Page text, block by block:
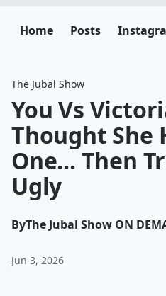
Home Posts
The Jubal Show
You Vs
Thought She
One... Then
Ugly
ByThe Jubal Show ON
Jun 3, 2026